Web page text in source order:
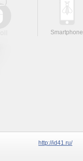
Smartphone
http://id41.ru/